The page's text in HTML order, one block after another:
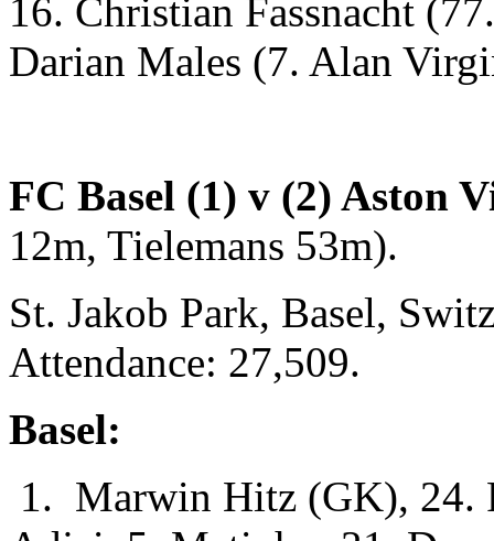
16. Christian Fassnacht
Darian Males (7. Alan
FC Basel (1) v (2) Aston
12m, Tielemans 53m).
St. Jakob Park, Basel,
Attendance: 27,509.
Basel:
1. Marwin Hitz (GK), 24.